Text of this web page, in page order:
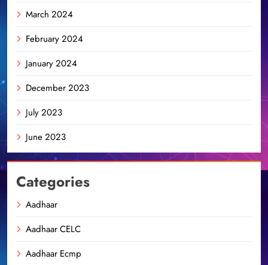
March 2024
February 2024
January 2024
December 2023
July 2023
June 2023
Categories
Aadhaar
Aadhaar CELC
Aadhaar Ecmp